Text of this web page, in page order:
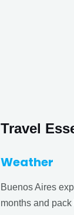
Travel
Weather
Buenos Aires
months and